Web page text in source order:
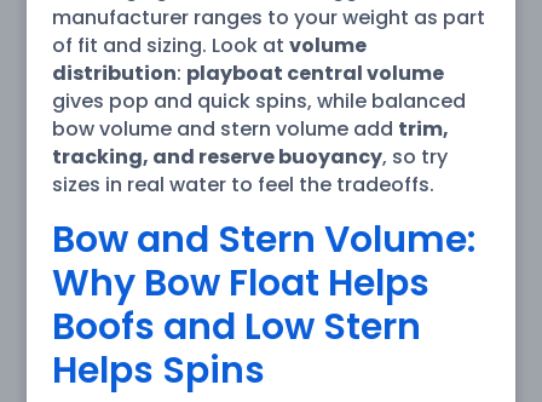
manufacturer ranges to your weight as part
of fit and sizing. Look at volume
distribution: playboat central volume
gives pop and quick spins, while balanced
bow volume and stern volume add trim,
tracking, and reserve buoyancy, so try
sizes in real water to feel the tradeoffs.
Bow and Stern Volume:
Why Bow Float Helps
Boofs and Low Stern
Helps Spins